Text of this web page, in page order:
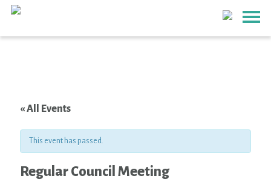
« All Events
This event has passed.
Regular Council Meeting